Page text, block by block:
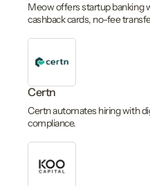
Meow offers startup banking
cashback cards, no-fee
Certn
Certn automates hiring with
compliance.